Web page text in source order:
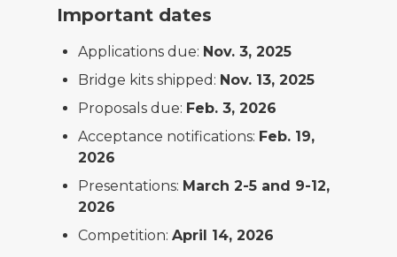
Important dates
Applications due: Nov. 3, 2025
Bridge kits shipped: Nov. 13, 2025
Proposals due: Feb. 3, 2026
Acceptance notifications: Feb. 19,
2026
Presentations: March 2-5 and 9-12,
2026
Competition: April 14, 2026